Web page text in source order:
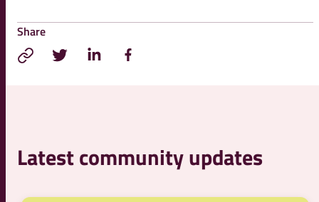
Share
Latest community updates